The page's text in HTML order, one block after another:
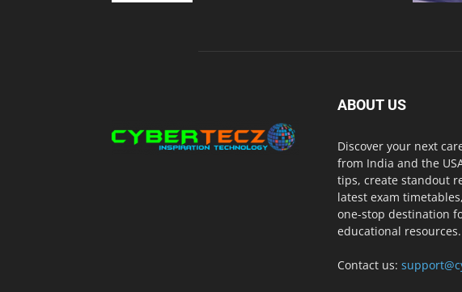
ABOUT US
Discover your next
from India and the
tips, create standout
latest exam
one-stop destination
educational resources.
Contact us: